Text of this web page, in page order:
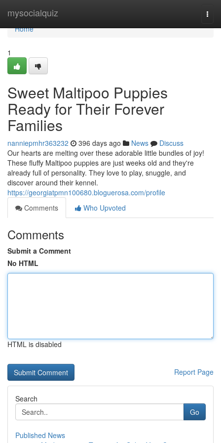
mysocialquiz
Home
Home
1
Sweet Maltipoo Puppies
Ready for Their Forever
Families
nanniepmhr363232 396 days ago News
Discuss
Our hearts are melting over these adorable little bundles of joy!
These fluffy Maltipoo puppies are just weeks old and they're
already full of personality. They love to play, snuggle, and
discover around their kennel.
https://georgiatpmn100680.bloguerosa.com/profile
Comments
Who Upvoted
Comments
Submit a Comment
No HTML
HTML is disabled
Report Page
Search
Go
Published News